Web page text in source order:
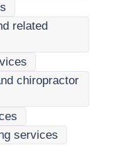
related
chiropractor
services